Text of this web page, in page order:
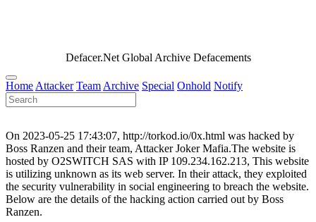
Defacer.Net Global Archive Defacements
Home Attacker Team Archive Special Onhold Notify
On 2023-05-25 17:43:07, http://torkod.io/0x.html was hacked by
Boss Ranzen and their team, Attacker Joker Mafia.The website is
hosted by O2SWITCH SAS with IP 109.234.162.213, This website
is utilizing unknown as its web server. In their attack, they exploited
the security vulnerability in social engineering to breach the website.
Below are the details of the hacking action carried out by Boss
Ranzen.